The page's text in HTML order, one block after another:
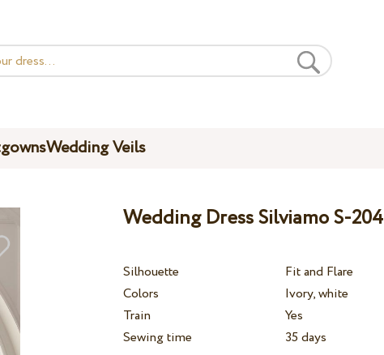
Wedding Veils
Wedding Dress Silviamo S-204
Silhouette
Fit and Flare
Colors
Ivory, white
Train
Yes
Sewing time
35 days